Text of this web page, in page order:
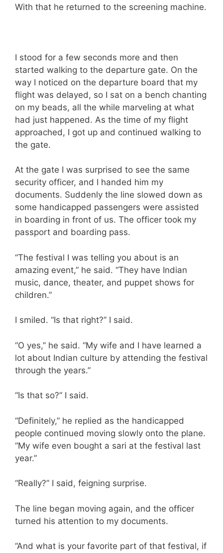
With that he returned to the screening machine.
I stood for a few seconds more and then
started walking to the departure gate. On the
way I noticed on the departure board that my
flight was delayed, so I sat on a bench chanting
on my beads, all the while marveling at what
had just happened. As the time of my flight
approached, I got up and continued walking to
the gate.
At the gate I was surprised to see the same
security officer, and I handed him my
documents. Suddenly the line slowed down as
some handicapped passengers were assisted
in boarding in front of us. The officer took my
passport and boarding pass.
“The festival I was telling you about is an
amazing event,” he said. “They have Indian
music, dance, theater, and puppet shows for
children.”
I smiled. “Is that right?” I said.
“O yes,” he said. “My wife and I have learned a
lot about Indian culture by attending the festival
through the years.”
“Is that so?” I said.
“Definitely,” he replied as the handicapped
people continued moving slowly onto the plane.
“My wife even bought a sari at the festival last
year.”
“Really?” I said, feigning surprise.
The line began moving again, and the officer
turned his attention to my documents.
“And what is your favorite part of that festival, if